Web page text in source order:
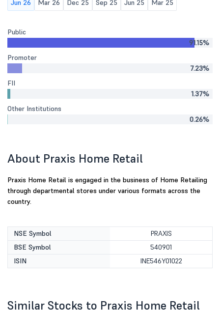
Jun 26 Mar 26 Dec 25 Sep 25 Jun 25 Mar 25
Public
91.15%
Promoter
7.23%
FII
1.37%
Other Institutions
0.26%
About Praxis Home Retail
Praxis Home Retail is engaged in the business of Home Retailing
through departmental stores under various formats across the
country.
NSE Symbol
PRAXIS
BSE Symbol
540901
ISIN
INE546Y01022
Similar Stocks to Praxis Home Retail